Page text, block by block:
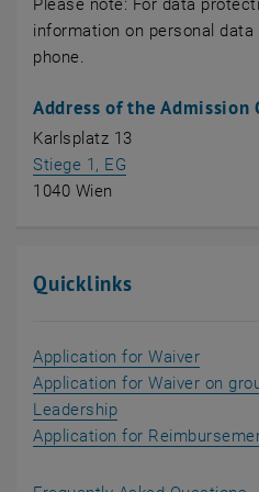
Please note: For data
information on personal
phone.
Address of the Admission
Karlsplatz 13
Stiege 1, EG
1040 Wien
Quicklinks
Application for Waiver, opens
Application for Waiver on
Leadership, opens in new
Application for